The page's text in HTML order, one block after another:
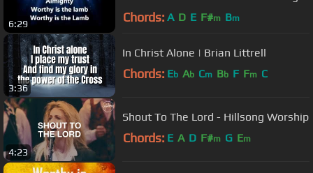
6:29
with lyrics on que created by
Chords: A D E F#m Bm
3:36
In Christ Alone | Brian Littrell
Chords: Eb Ab Cm Bb F Fm C
4:23
Shout To The Lord - Hillsong Worship
Chords: E A D F#m G Em